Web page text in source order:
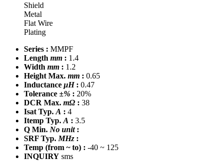
Shield
Metal
Flat Wire
Plating
Series : MMPF
Length mm : 1.4
Width mm : 1.2
Height Max. mm : 0.65
Inductance μH: 0.47
Tolerance ±% : 20%
DCR Max. mΩ : 38
Isat Typ. A : 4
Itemp Typ. A : 3.5
Q Min. No unit:
SRF Typ. MHz :
Temp (from ~ to) : -40 ~ 125
INQUIRY sms